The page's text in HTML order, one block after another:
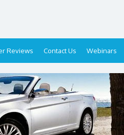
Reviews Contact Us Webinars